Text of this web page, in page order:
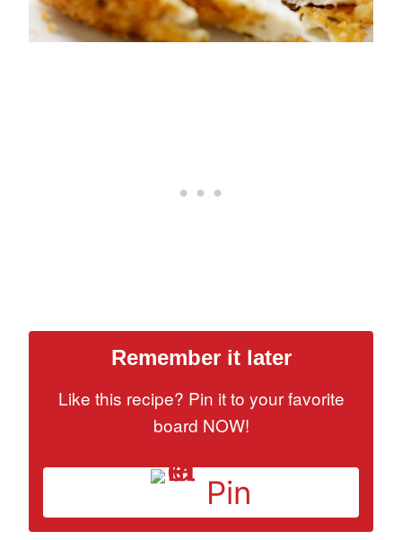
Remember it later
Like this recipe? Pin it to your favorite
board NOW!
Pin